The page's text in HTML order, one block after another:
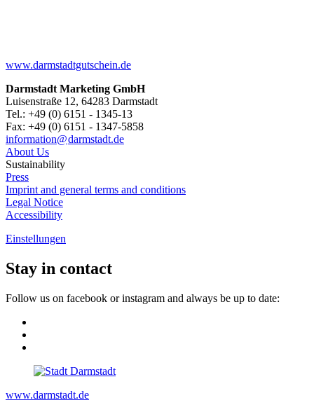
www.darmstadtgutschein.de
Darmstadt Marketing GmbH
Luisenstraße 12, 64283 Darmstadt
Tel.: +49 (0) 6151 - 1345-13
Fax: +49 (0) 6151 - 1347-5858
information@darmstadt.de
About Us
Sustainability
Press
Imprint and general terms and conditions
Legal Notice
Accessibility
Einstellungen
Stay in contact
Follow us on facebook or instagram and always be up to date:
www.darmstadt.de